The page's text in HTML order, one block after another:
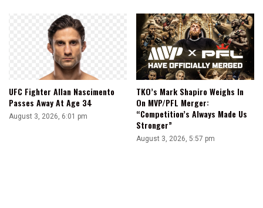
UFC Fighter Allan Nascimento
Passes Away At Age 34
August 3, 2026, 6:01 pm
TKO’s Mark Shapiro Weighs In
On MVP/PFL Merger:
“Competition’s Always Made Us
Stronger”
August 3, 2026, 5:57 pm